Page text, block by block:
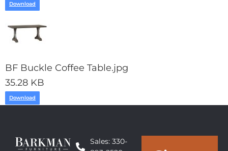
Download
BF Buckle Coffee Table.jpg
35.28 KB
Download
Sales: 330-